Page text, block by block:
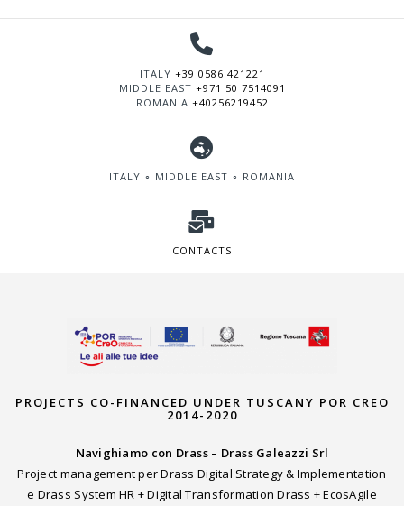
ITALY +39 0586 421221
MIDDLE EAST +971 50 7514091
ROMANIA +40256219452
ITALY ∘ MIDDLE EAST ∘ ROMANIA
CONTACTS
PROJECTS CO-FINANCED UNDER TUSCANY POR CREO
2014-2020
Navighiamo con Drass – Drass Galeazzi Srl
Project management per Drass Digital Strategy & Implementation
e Drass System HR + Digital Transformation Drass + EcosAgile